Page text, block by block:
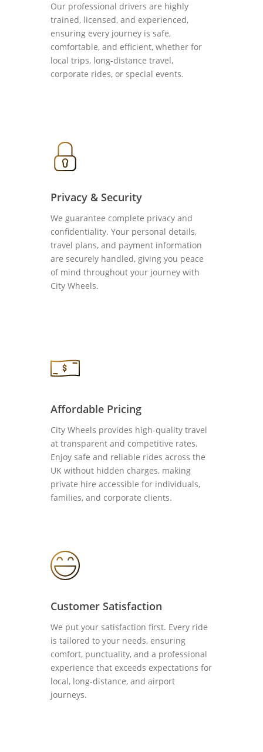
Our professional drivers are highly
trained, licensed, and experienced,
ensuring every journey is safe,
comfortable, and efficient, whether for
local trips, long-distance travel,
corporate rides, or special events.
Privacy & Security
We guarantee complete privacy and
confidentiality. Your personal details,
travel plans, and payment information
are securely handled, giving you peace
of mind throughout your journey with
City Wheels.
Affordable Pricing
City Wheels provides high-quality travel
at transparent and competitive rates.
Enjoy safe and reliable rides across the
UK without hidden charges, making
private hire accessible for individuals,
families, and corporate clients.
Customer Satisfaction
We put your satisfaction first. Every ride
is tailored to your needs, ensuring
comfort, punctuality, and a professional
experience that exceeds expectations for
local, long-distance, and airport
journeys.